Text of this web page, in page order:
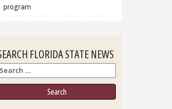
program
FLORIDA STATE NEWS
Search